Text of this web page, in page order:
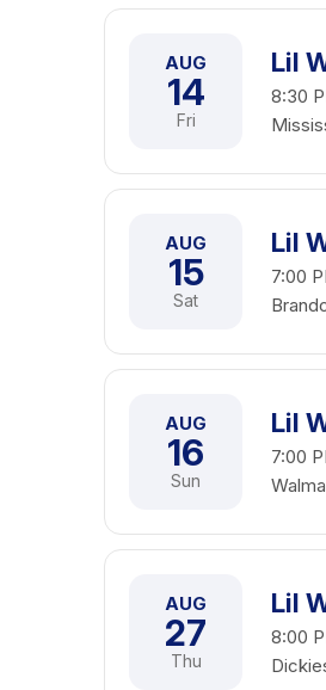
AUG
14
Fri
Lil
8:30
AUG
15
Sat
Lil
7:00
AUG
16
Sun
Lil
7:00
AUG
27
Thu
Lil
8:00